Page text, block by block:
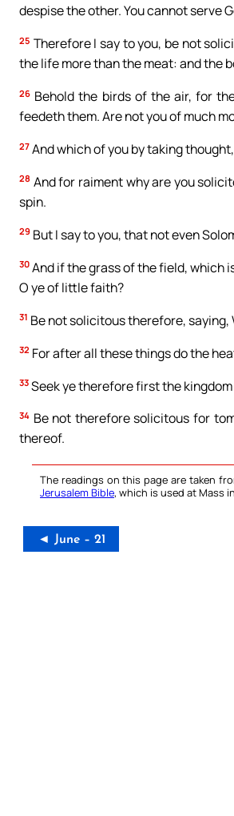
despise the other. You cannot serve
25 Therefore I say to you, be not
the life more than the meat: and the
26 Behold the birds of the air, for
feedeth them. Are not you of much
27 And which of you by taking
28 And for raiment why are you
spin.
29 But I say to you, that not even
30 And if the grass of the field, which
O ye of little faith?
31 Be not solicitous therefore,
32 For after all these things do the
33 Seek ye therefore first the
34 Be not therefore solicitous for
thereof.
The readings on this page are taken
Jerusalem Bible, which is used at Mass
◄ June – 21